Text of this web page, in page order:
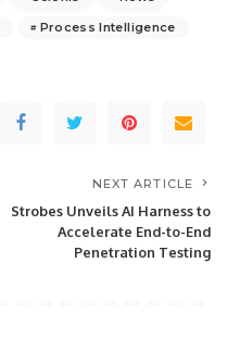
Process Intelligence
NEXT ARTICLE
Strobes Unveils AI Harness to
Accelerate End-to-End
Penetration Testing